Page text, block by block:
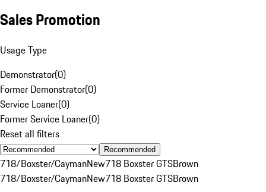
Sales Promotion
Usage Type
Demonstrator(0)
Former Demonstrator(0)
Service Loaner(0)
Former Service Loaner(0)
Reset all filters
Recommended
718/Boxster/CaymanNew718 Boxster GTSBrown
718/Boxster/CaymanNew718 Boxster GTSBrown